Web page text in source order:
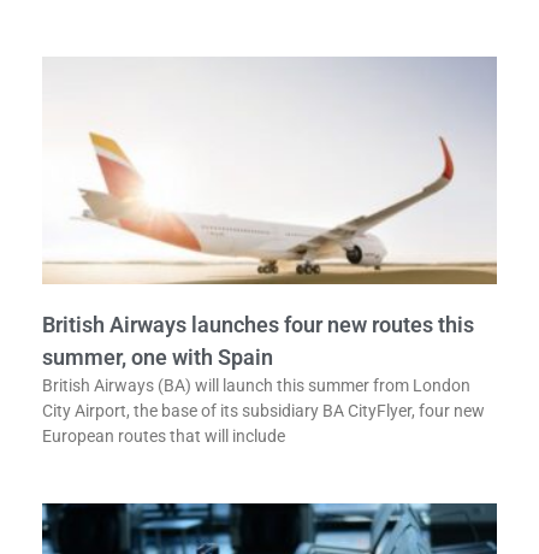
British Airways launches four new routes this
summer, one with Spain
British Airways (BA) will launch this summer from London
City Airport, the base of its subsidiary BA CityFlyer, four new
European routes that will include